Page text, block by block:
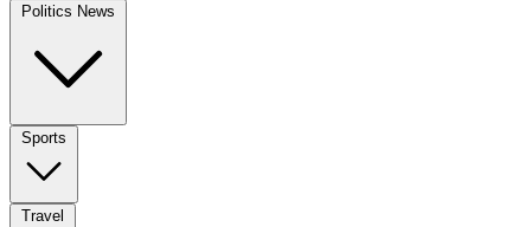
Politics News
Sports
Travel